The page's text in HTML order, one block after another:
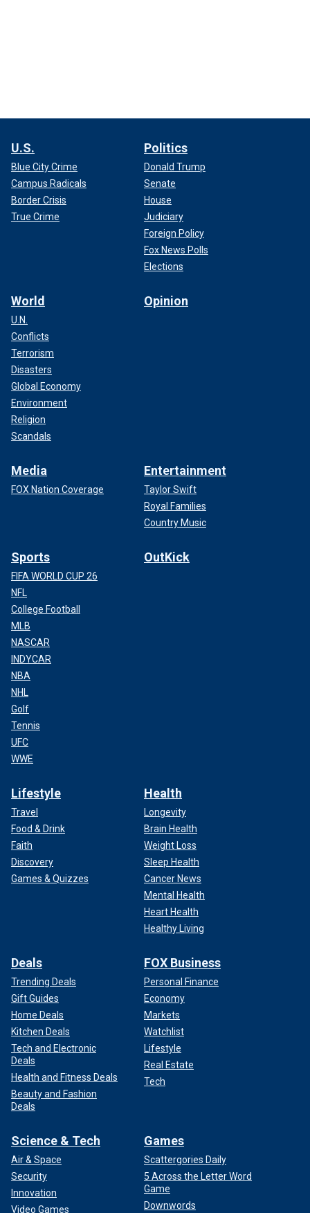
U.S.
Blue City Crime
Campus Radicals
Border Crisis
True Crime
Politics
Donald Trump
Senate
House
Judiciary
Foreign Policy
Fox News Polls
Elections
World
U.N.
Conflicts
Terrorism
Disasters
Global Economy
Environment
Religion
Scandals
Opinion
Media
FOX Nation Coverage
Entertainment
Taylor Swift
Royal Families
Country Music
Sports
FIFA WORLD CUP 26
NFL
College Football
MLB
NASCAR
INDYCAR
NBA
NHL
Golf
Tennis
UFC
WWE
OutKick
Lifestyle
Travel
Food & Drink
Faith
Discovery
Games & Quizzes
Health
Longevity
Brain Health
Weight Loss
Sleep Health
Cancer News
Mental Health
Heart Health
Healthy Living
Deals
Trending Deals
Gift Guides
Home Deals
Kitchen Deals
Tech and Electronic
Deals
Health and Fitness Deals
Beauty and Fashion
Deals
FOX Business
Personal Finance
Economy
Markets
Watchlist
Lifestyle
Real Estate
Tech
Science & Tech
Air & Space
Security
Innovation
Video Games
Games
Scattergories Daily
5 Across the Letter Word
Game
Downwords